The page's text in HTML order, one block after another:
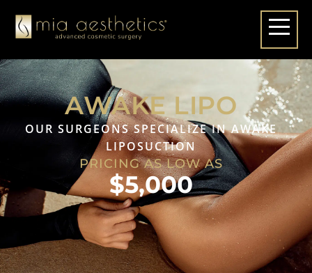
AWAKE LIPO
OUR SURGEONS SPECIALIZE IN AWAKE
LIPOSUCTION
PRICING AS LOW AS
$5,000